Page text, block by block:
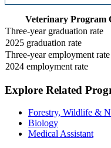
Veterinary Program
Three-year graduation rate
2025 graduation rate
Three-year employment rate
2024 employment rate
Explore Related
Forestry, Wildlife &
Biology
Medical Assistant